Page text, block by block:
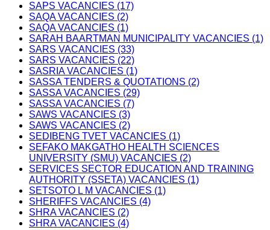
SAPS VACANCIES (17)
SAQA VACANCIES (2)
SAQA VACANCIES (1)
SARAH BAARTMAN MUNICIPALITY VACANCIES (1)
SARS VACANCIES (33)
SARS VACANCIES (22)
SASRIA VACANCIES (1)
SASSA TENDERS & QUOTATIONS (2)
SASSA VACANCIES (29)
SASSA VACANCIES (7)
SAWS VACANCIES (3)
SAWS VACANCIES (2)
SEDIBENG TVET VACANCIES (1)
SEFAKO MAKGATHO HEALTH SCIENCES
UNIVERSITY (SMU) VACANCIES (2)
SERVICES SECTOR EDUCATION AND TRAINING
AUTHORITY (SSETA) VACANCIES (1)
SETSOTO L M VACANCIES (1)
SHERIFFS VACANCIES (4)
SHRA VACANCIES (2)
SHRA VACANCIES (4)